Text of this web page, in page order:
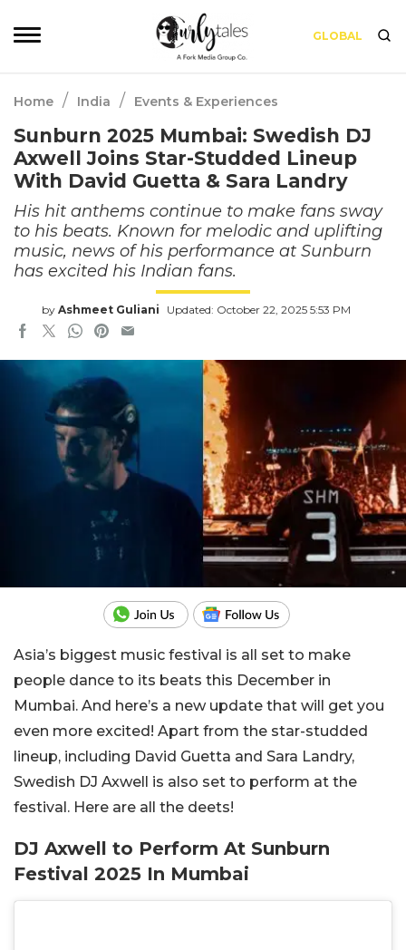
GLOBAL
Home / India / Events & Experiences
Sunburn 2025 Mumbai: Swedish DJ
Axwell Joins Star-Studded Lineup
With David Guetta & Sara Landry
His hit anthems continue to make fans sway
to his beats. Known for melodic and uplifting
music, news of his performance at Sunburn
has excited his Indian fans.
by Ashmeet Guliani Updated: October 22, 2025 5:53 PM
Asia’s biggest music festival is all set to make
people dance to its beats this December in
Mumbai. And here’s a new update that will get you
even more excited! Apart from the star-studded
lineup, including David Guetta and Sara Landry,
Swedish DJ Axwell is also set to perform at the
festival. Here are all the deets!
DJ Axwell to Perform At Sunburn
Festival 2025 In Mumbai